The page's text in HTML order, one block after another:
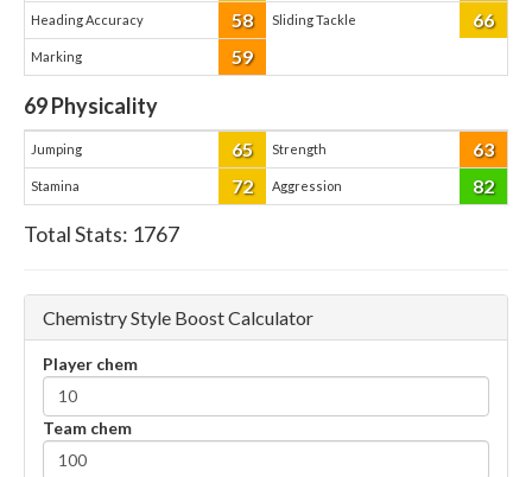
Heading Accuracy 58 Sliding Tackle 66
Marking 59
69Physicality
Jumping 65 Strength 63
Stamina 72 Aggression 82
Total Stats: 1767
Chemistry Style Boost Calculator
Player chem
Team chem